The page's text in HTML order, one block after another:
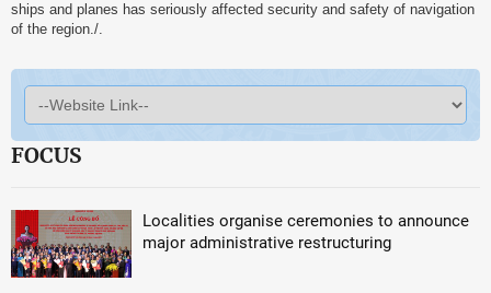
ships and planes has seriously affected security and safety of navigation
of the region./.
FOCUS
Localities organise ceremonies to announce
major administrative restructuring